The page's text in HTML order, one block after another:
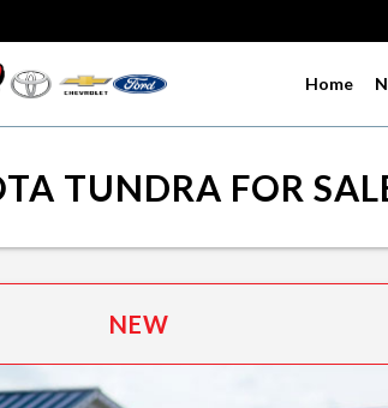
Home
TUNDRA FOR
NEW